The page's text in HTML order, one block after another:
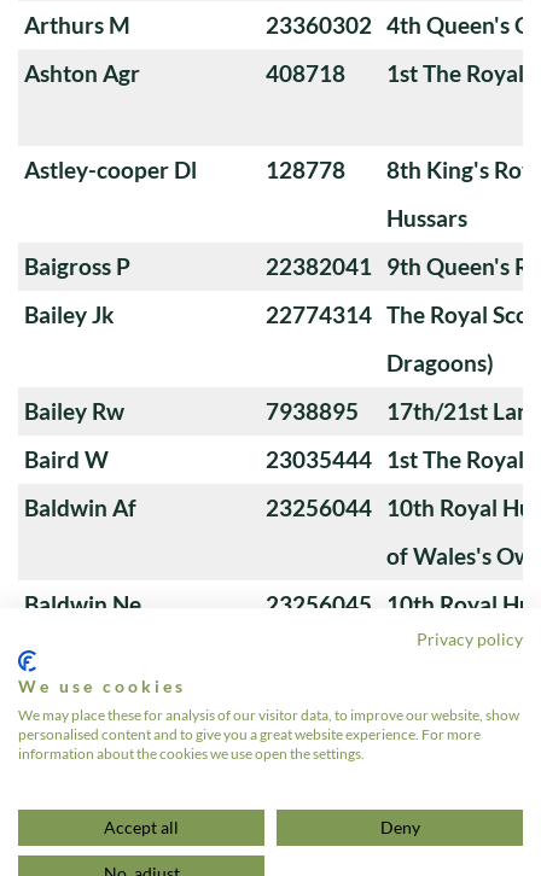
Arthurs M
23360302 4th Queen's
Ashton Agr
408718 1st The Royal
Astley-cooper Dl 128778
8th King's
Hussars
Baigross P
22382041 9th Queen's
Bailey Jk
22774314 The Royal
Dragoons)
Bailey Rw
7938895
17th/21st
Baird W
23035444 1st The Royal
Baldwin Af
23256044 10th Royal
of Wales's
Baldwin Ne
23256045
10th Royal
of Wales's
Banks M
3 …
Privacy policy
We use cookies
We may place these for analysis of our visitor data, to improve our website, show
personalised content and to give you a great website experience. For more
information about the cookies we use open the settings.
Accept all Deny